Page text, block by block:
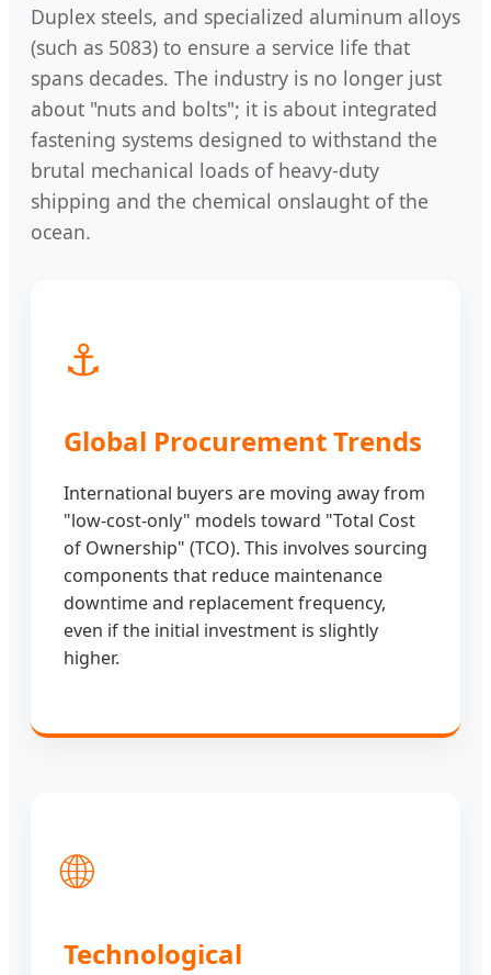
Duplex steels, and specialized aluminum alloys
(such as 5083) to ensure a service life that
spans decades. The industry is no longer just
about "nuts and bolts"; it is about integrated
fastening systems designed to withstand the
brutal mechanical loads of heavy-duty
shipping and the chemical onslaught of the
ocean.
⚓
Global Procurement Trends
International buyers are moving away from
"low-cost-only" models toward "Total Cost
of Ownership" (TCO). This involves sourcing
components that reduce maintenance
downtime and replacement frequency,
even if the initial investment is slightly
higher.
🌐
Technological